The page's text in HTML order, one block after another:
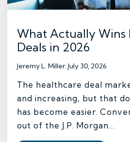
What Actually Wins
Deals in 2026
Jeremy L. Miller:July 30, 2026
The healthcare deal
and increasing, but that
has become easier.
out of the J.P. Morgan...